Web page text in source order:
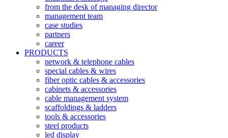
from the desk of managing director
management team
case studies
partners
career
PRODUCTS
network & telephone cables
special cables & wires
fiber optic cables & accessories
cabinets & accessories
cable management system
scaffoldings & ladders
tools & accessories
steel products
led display